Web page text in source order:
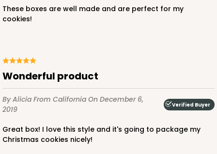
These boxes are well made and are perfect for my
cookies!
Wonderful product
By Alicia From California On December 6,
2019
Verified Buyer
Great box! I love this style and it's going to package my
Christmas cookies nicely!